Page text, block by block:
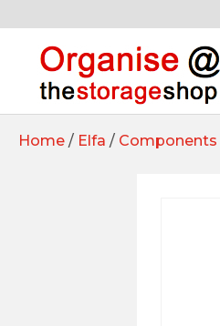
Home / Elfa / Components